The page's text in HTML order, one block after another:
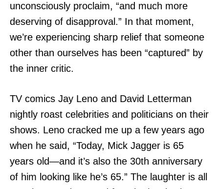
unconsciously proclaim, “and much more
deserving of disapproval.” In that moment,
we’re experiencing sharp relief that someone
other than ourselves has been “captured” by
the inner critic.
TV comics Jay Leno and David Letterman
nightly roast celebrities and politicians on their
shows. Leno cracked me up a few years ago
when he said, “Today, Mick Jagger is 65
years old—and it’s also the 30th anniversary
of him looking like he’s 65.” The laughter is all